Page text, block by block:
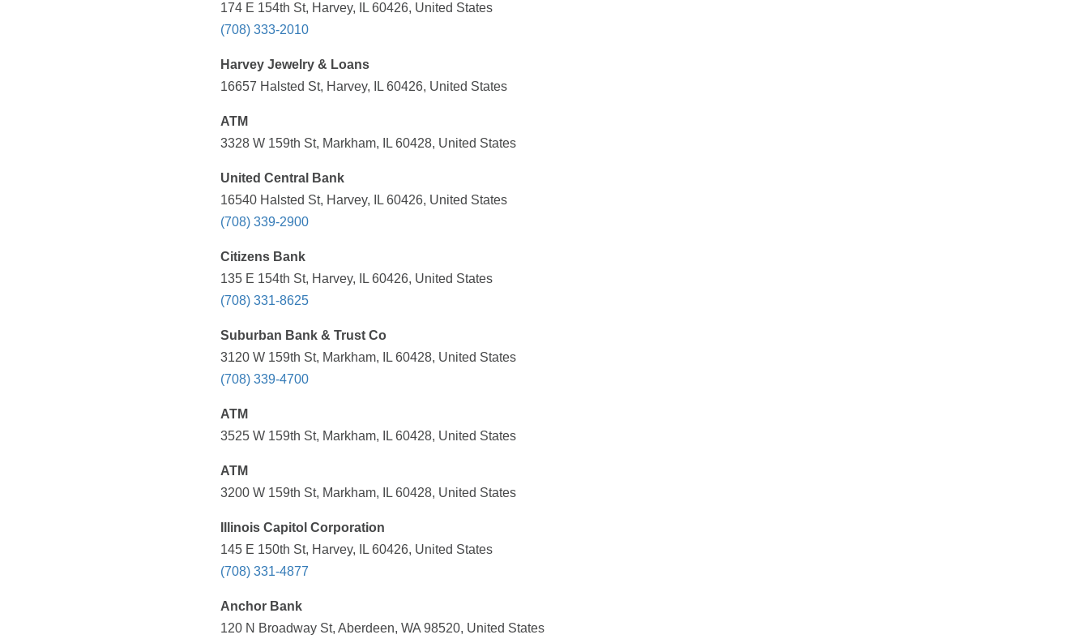
174 E 154th St, Harvey, IL 60426, United States
(708) 333-2010
Harvey Jewelry & Loans
16657 Halsted St, Harvey, IL 60426, United States
ATM
3328 W 159th St, Markham, IL 60428, United States
United Central Bank
16540 Halsted St, Harvey, IL 60426, United States
(708) 339-2900
Citizens Bank
135 E 154th St, Harvey, IL 60426, United States
(708) 331-8625
Suburban Bank & Trust Co
3120 W 159th St, Markham, IL 60428, United States
(708) 339-4700
ATM
3525 W 159th St, Markham, IL 60428, United States
ATM
3200 W 159th St, Markham, IL 60428, United States
Illinois Capitol Corporation
145 E 150th St, Harvey, IL 60426, United States
(708) 331-4877
Anchor Bank
120 N Broadway St, Aberdeen, WA 98520, United States